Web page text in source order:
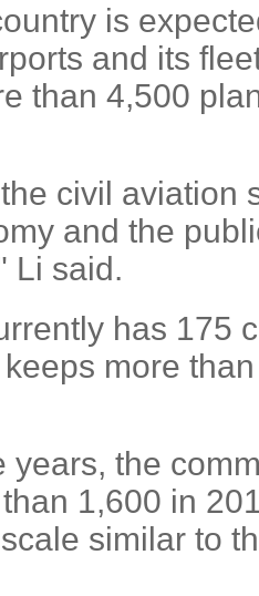
is
and its
than 4,500
civil aviation
and the
Li said.
has 175
more
years, the
1,600 in
similar to